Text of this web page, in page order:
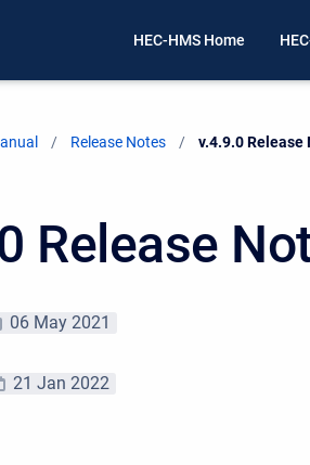
HEC-HMS Home
Release Notes Current:
v.4.9.0 Release
Release
06 May 2021
21 Jan 2022